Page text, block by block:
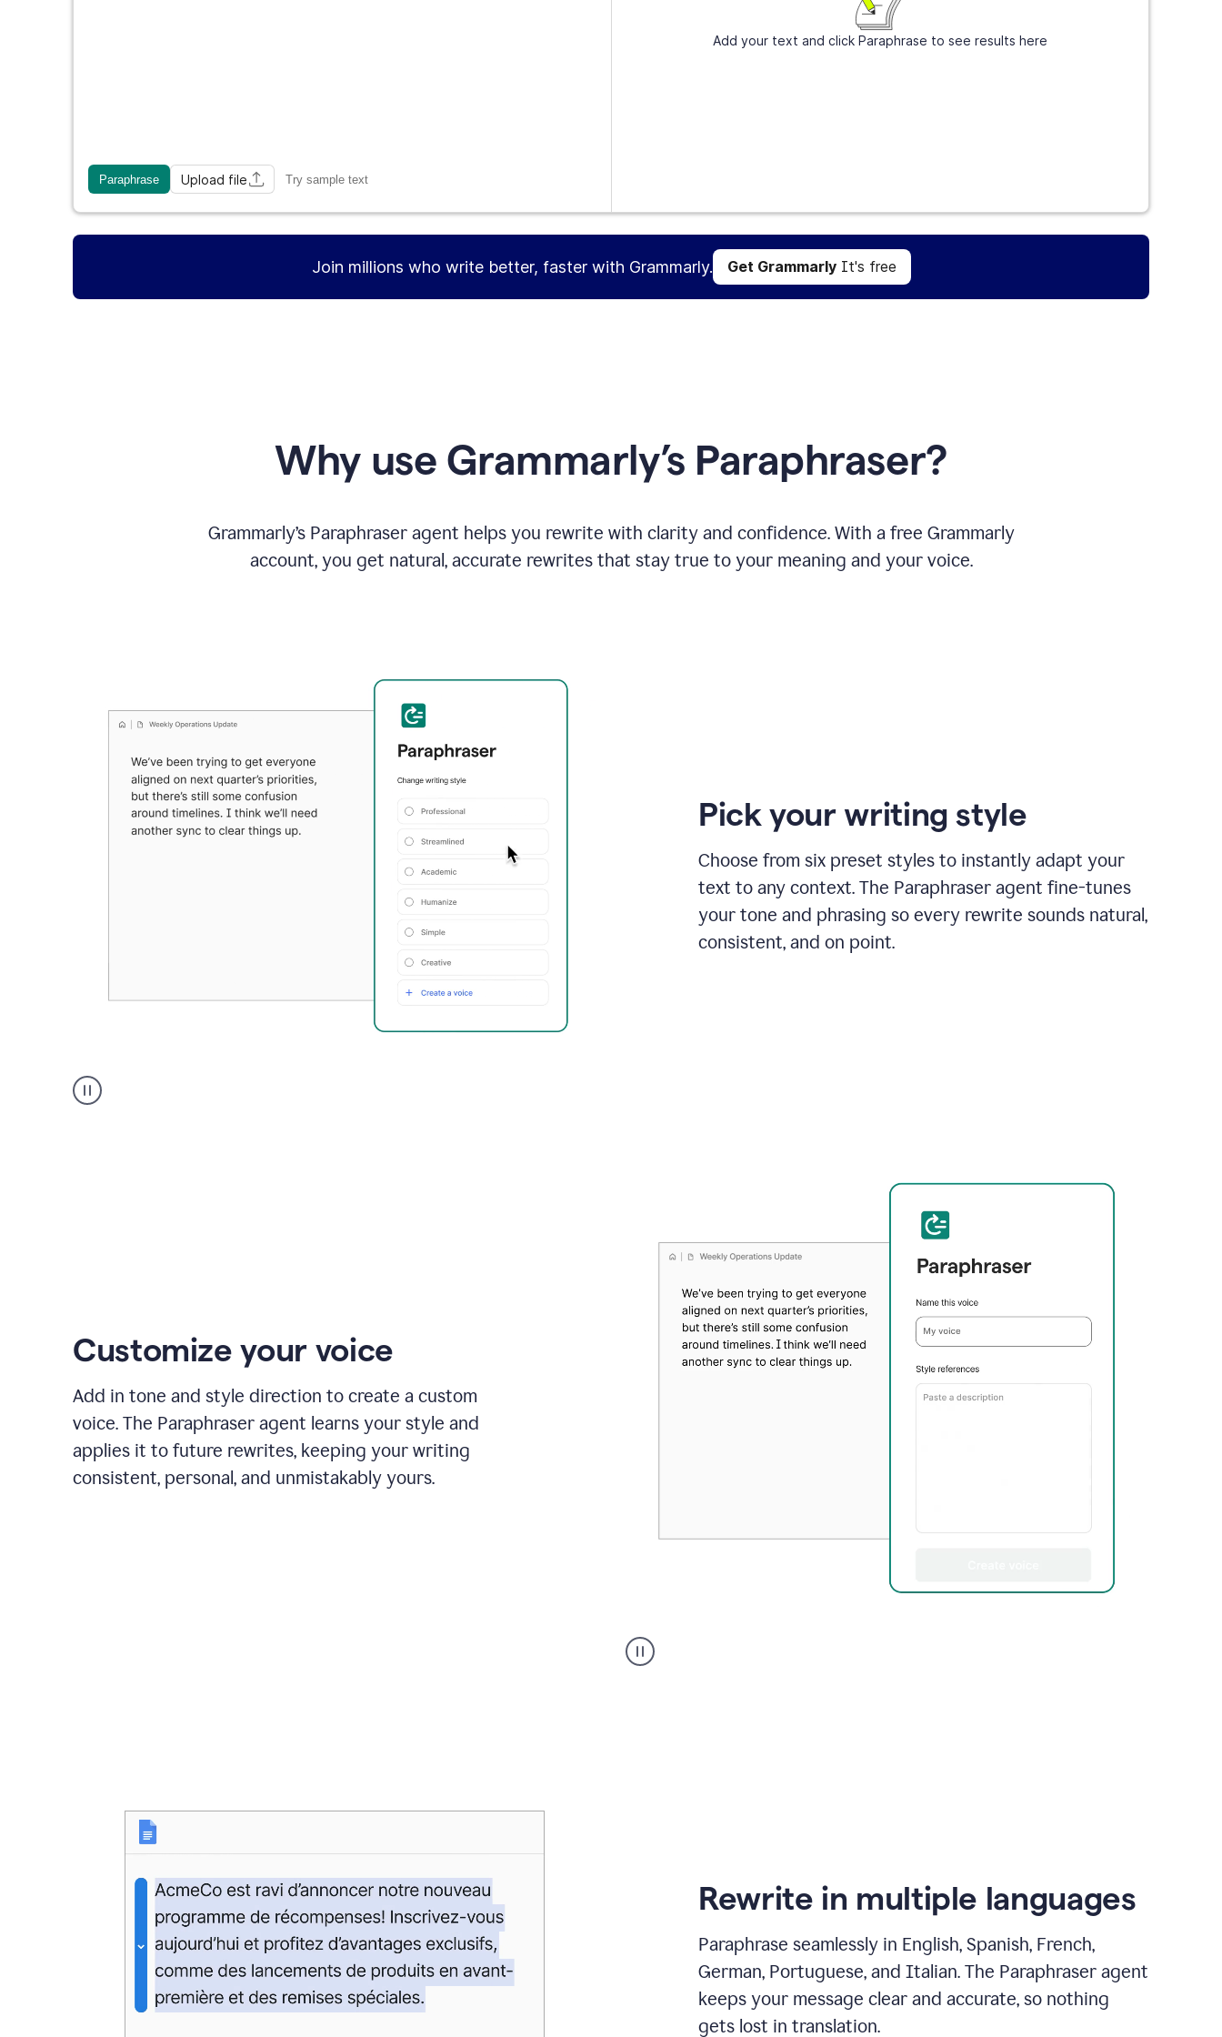
Paraphrase Upload file Try sample text
Add your text and click Paraphrase to see results here
Join millions who write better, faster with Grammarly. Get GrammarlyIt's free
Why use Grammarly’s Paraphraser?
Grammarly’s Paraphraser agent helps you rewrite with clarity and confidence. With a free Grammarly
account, you get natural, accurate rewrites that stay true to your meaning and your voice.
Paraphraser
tool
Pick your writing style
Choose from six preset styles to instantly adapt your
text to any context. The Paraphraser agent fine-tunes
your tone and phrasing so every rewrite sounds natural,
consistent, and on point.
Customize your voice
Add in tone and style direction to create a custom
voice. The Paraphraser agent learns your style and
applies it to future rewrites, keeping your writing
consistent, personal, and unmistakably yours.
_
My
Rewrite in multiple languages
Paraphrase seamlessly in English, Spanish, French,
German, Portuguese, and Italian. The Paraphraser agent
keeps your message clear and accurate, so nothing
gets lost in translation.